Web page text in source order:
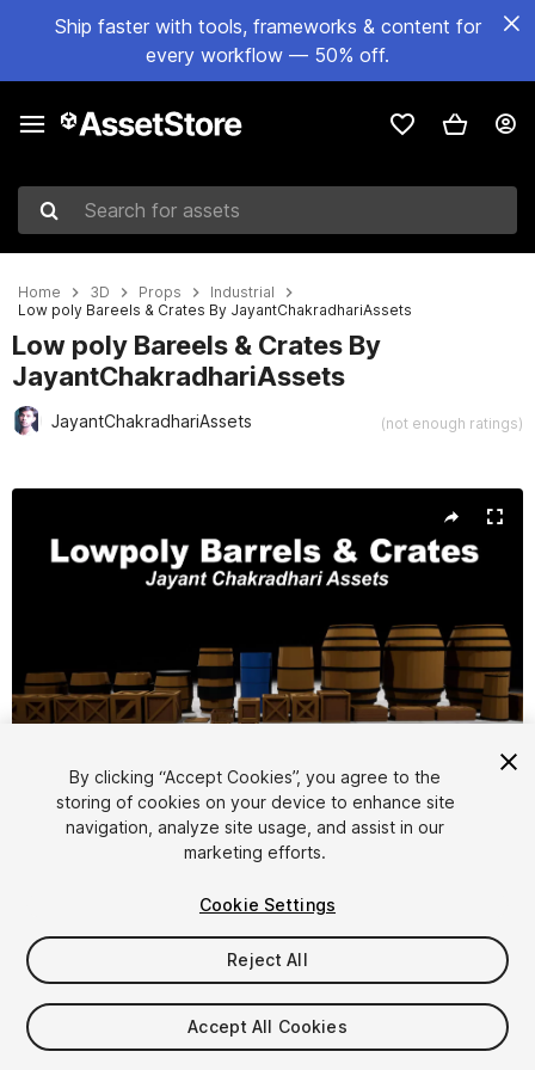
Ship faster with tools, frameworks & content for
every workflow — 50% off.
Search for assets
Home 3D Props
Industrial
Low poly Bareels & Crates By JayantChakradhariAssets
Low poly Bareels & Crates By
JayantChakradhariAssets
JayantChakradhariAssets (not enough ratings)
1/16
$6.99
Taxes/VAT calculated at checkout
By clicking “Accept Cookies”, you agree to the
storing of cookies on your device to enhance site
navigation, analyze site usage, and assist in our
marketing efforts.
Cookie Settings
Reject All
Accept All Cookies